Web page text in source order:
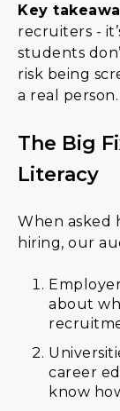
Key
recruiters -
students
risk being
a real person.
The Big
Literacy
When asked
hiring, our
about
career
know